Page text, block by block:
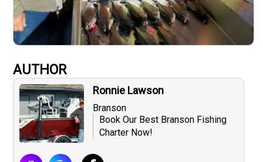
AUTHOR
Ronnie Lawson
Branson
Book Our Best Branson Fishing
Charter Now!